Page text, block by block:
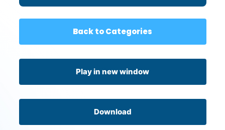
Back to Categories
Play in new window
Download